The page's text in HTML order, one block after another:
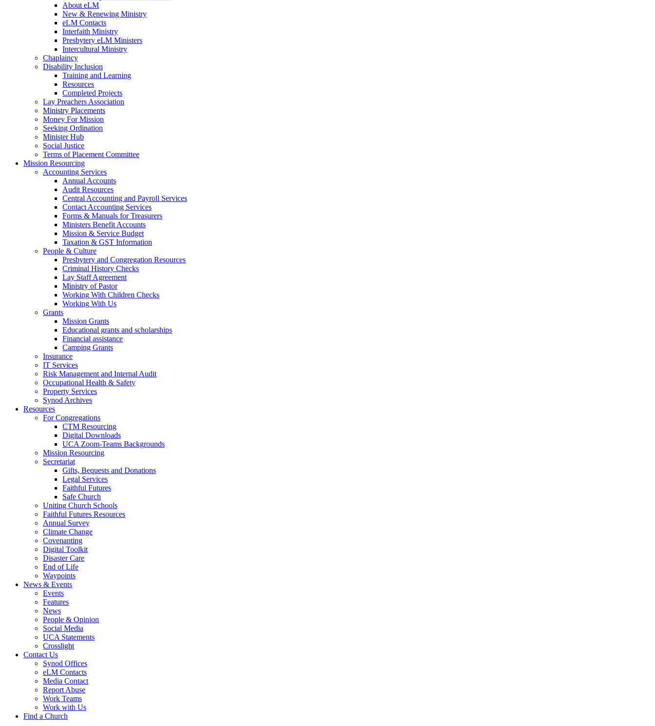
About eLM
New & Renewing Ministry
eLM Contacts
Interfaith Ministry
Presbytery eLM Ministers
Intercultural Ministry
Chaplaincy
Disability Inclusion
Training and Learning
Resources
Completed Projects
Lay Preachers Association
Ministry Placements
Money For Mission
Seeking Ordination
Minister Hub
Social Justice
Terms of Placement Committee
Mission Resourcing
Accounting Services
Annual Accounts
Audit Resources
Central Accounting and Payroll Services
Contact Accounting Services
​Forms & Manuals for Treasurers
Ministers Benefit Accounts
Mission & Service Budget
​Taxation & GST Information
People & Culture
Presbytery and Congregation Resources
​​Criminal History Checks
Lay Staff Agreement
Ministry of Pastor​​
Working With Children Checks
Working With Us
Grants
Mission Grants
Educational grants and scholarships
Financial assistance
Camping Grants
Insurance
IT Services
Risk Management and Internal Audit
Occupational Health & Safety
Property Services
Synod Archives
Resources
For Congregations
CTM Resourcing
Digital Downloads
UCA Zoom-Teams Backgrounds
Mission Resourcing
Secretariat
Gifts, Bequests and Donations
Legal Services
Faithful Futures
Safe Church
Uniting Church Schools
Faithful Futures Resources
Annual Survey
Climate Change
Covenanting
Digital Toolkit
Disaster Care
End of Life
Waypoints
News & Events
Events
Features
News
People & Opinion
Social Media
UCA Statements
Crosslight
Contact Us
Synod Offices
eLM Contacts
Media Contact
Report Abuse
Work Teams
Work with Us
Find a Church